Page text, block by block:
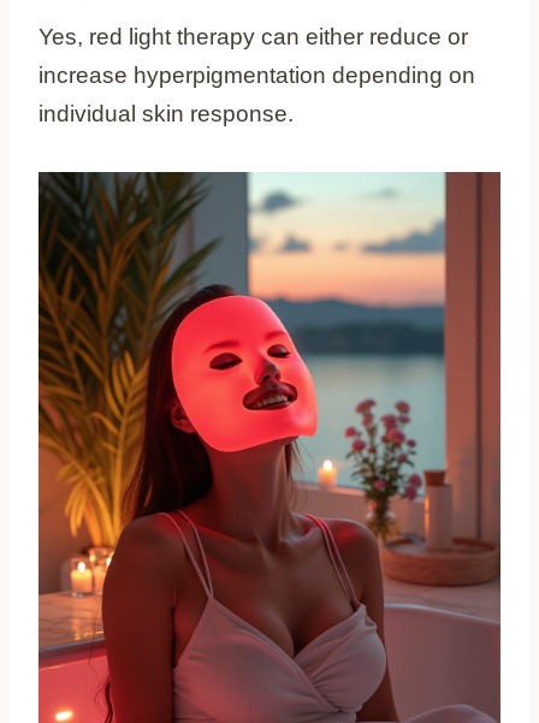
Yes, red light therapy can either reduce or
increase hyperpigmentation depending on
individual skin response.